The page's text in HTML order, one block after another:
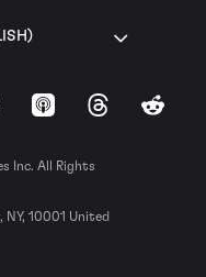
Apple Podcasts
ThreadsReddit
Inc. All Rights
10001 United